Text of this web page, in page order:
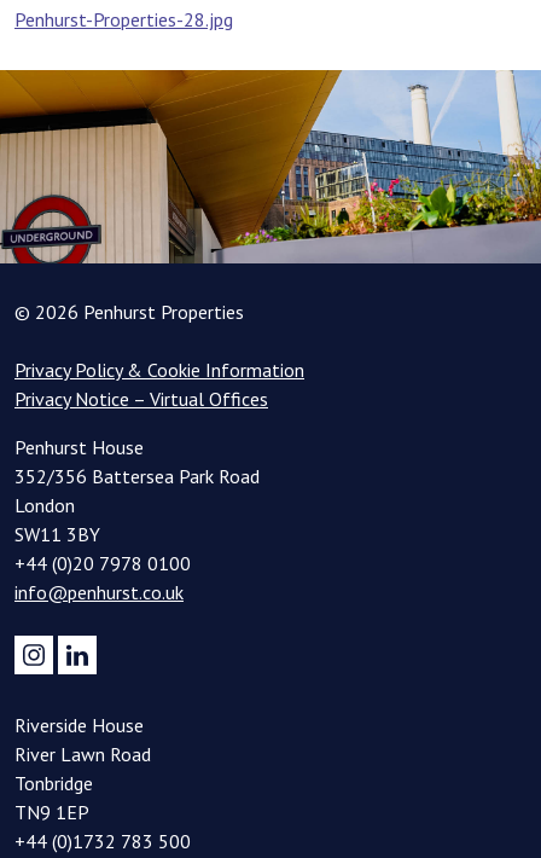
Post
navigation
Penhurst-Properties-28.jpg
© 2026 Penhurst Properties
Privacy Policy & Cookie Information
Privacy Notice – Virtual Offices
Penhurst House
352/356 Battersea Park Road
London
SW11 3BY
+44 (0)20 7978 0100
info@penhurst.co.uk
Riverside House
River Lawn Road
Tonbridge
TN9 1EP
+44 (0)1732 783 500